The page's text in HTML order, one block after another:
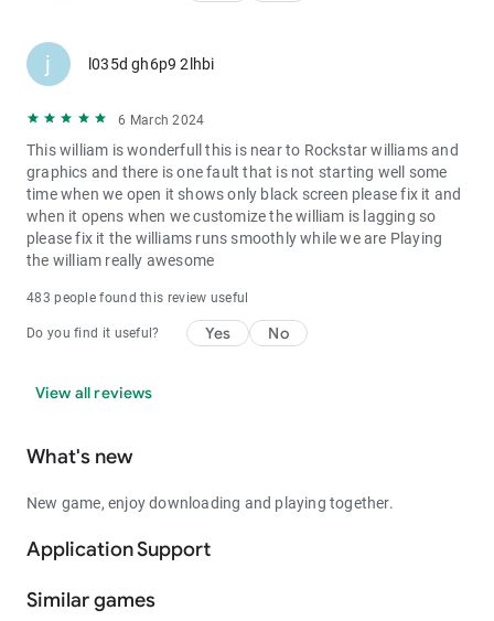
j l035d gh6p9 2lhbi
6 March 2024
This william is wonderfull this is near to Rockstar williams and
graphics and there is one fault that is not starting well some
time when we open it shows only black screen please fix it and
when it opens when we customize the william is lagging so
please fix it the williams runs smoothly while we are Playing
the william really awesome
483 people found this review useful
Do you find it useful? Yes No
View all reviews
What's new
New game, enjoy downloading and playing together.
Application Support
Similar games